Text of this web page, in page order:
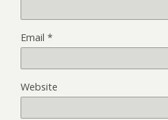
Email *
Website